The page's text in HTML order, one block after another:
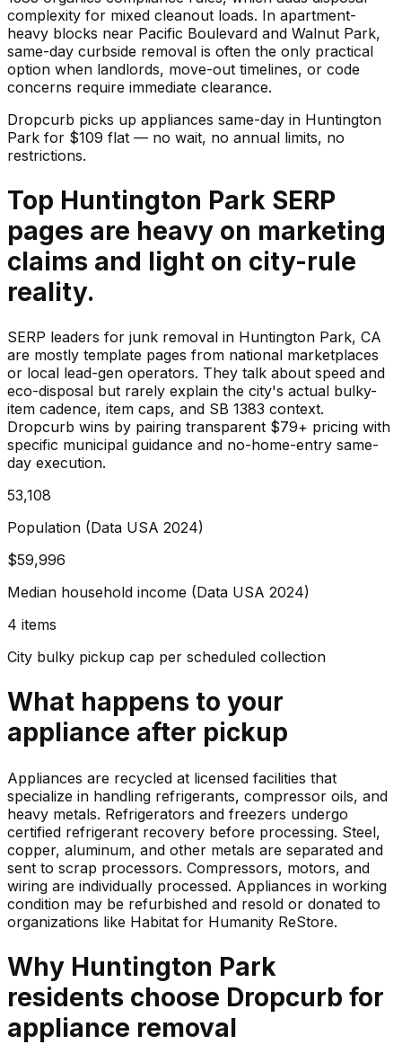
complexity for mixed cleanout loads. In apartment-
heavy blocks near Pacific Boulevard and Walnut Park,
same-day curbside removal is often the only practical
option when landlords, move-out timelines, or code
concerns require immediate clearance.
Dropcurb picks up appliances same-day in Huntington
Park for $109 flat — no wait, no annual limits, no
restrictions.
Top Huntington Park SERP
pages are heavy on marketing
claims and light on city-rule
reality.
SERP leaders for junk removal in Huntington Park, CA
are mostly template pages from national marketplaces
or local lead-gen operators. They talk about speed and
eco-disposal but rarely explain the city's actual bulky-
item cadence, item caps, and SB 1383 context.
Dropcurb wins by pairing transparent $79+ pricing with
specific municipal guidance and no-home-entry same-
day execution.
53,108
Population (Data USA 2024)
$59,996
Median household income (Data USA 2024)
4 items
City bulky pickup cap per scheduled collection
What happens to your
appliance after pickup
Appliances are recycled at licensed facilities that
specialize in handling refrigerants, compressor oils, and
heavy metals. Refrigerators and freezers undergo
certified refrigerant recovery before processing. Steel,
copper, aluminum, and other metals are separated and
sent to scrap processors. Compressors, motors, and
wiring are individually processed. Appliances in working
condition may be refurbished and resold or donated to
organizations like Habitat for Humanity ReStore.
Why Huntington Park
residents choose Dropcurb for
appliance removal